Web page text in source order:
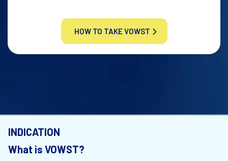
HOW TO TAKE VOWST
INDICATION
What is VOWST?